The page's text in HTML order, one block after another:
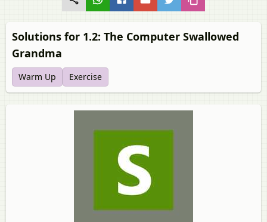
Solutions for 1.2: The Computer Swallowed
Grandma
Warm Up Exercise